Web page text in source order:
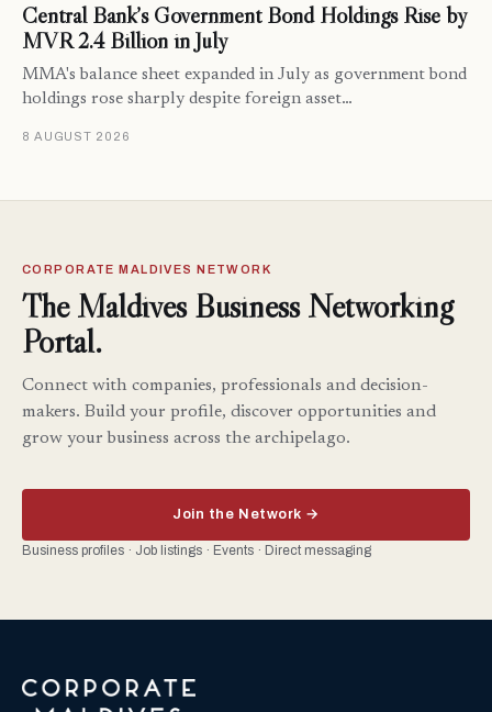
Central Bank’s Government Bond Holdings Rise by
MVR 2.4 Billion in July
MMA's balance sheet expanded in July as government bond
holdings rose sharply despite foreign asset…
8 AUGUST 2026
CORPORATE MALDIVES NETWORK
The Maldives Business Networking
Portal.
Connect with companies, professionals and decision-
makers. Build your profile, discover opportunities and
grow your business across the archipelago.
Join the Network →
Business profiles · Job listings · Events · Direct messaging